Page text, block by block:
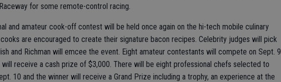
for some remote-control racing.
and amateur cook-off contest will be held once again on the hi-tech mobile culinary
are encouraged to create their signature bacon recipes. Celebrity judges will pick
and Richman will emcee the event. Eight amateur contestants will compete on Sept. 9
will receive a cash prize of $3,000. There will be eight professional chefs selected to
10 and the winner will receive a Grand Prize including a trophy, an experience at the